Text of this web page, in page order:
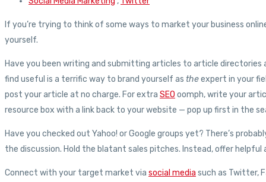
If you’re trying to think of some ways to market your business
yourself.
Have you been writing and submitting articles to article
find useful is a terrific way to brand yourself as theexpert in your
post your article at no charge. For extra SEO oomph, write your
resource box with a link back to your website — pop up first in the
Have you checked out Yahoo! or Google groups yet? There’s
the discussion. Hold the blatant sales pitches. Instead, offer
Connect with your target market via social media such as Twitter,